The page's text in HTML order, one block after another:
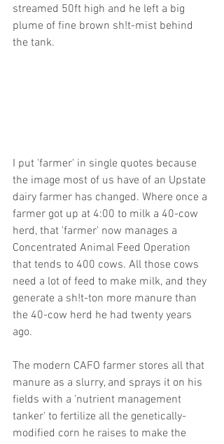
streamed 50ft high and he left a big
plume of fine brown sh!t-mist behind
the tank.
I put 'farmer' in single quotes because
the image most of us have of an Upstate
dairy farmer has changed. Where once a
farmer got up at 4:00 to milk a 40-cow
herd, that 'farmer' now manages a
Concentrated Animal Feed Operation
that tends to 400 cows. All those cows
need a lot of feed to make milk, and they
generate a sh!t-ton more manure than
the 40-cow herd he had twenty years
ago.
The modern CAFO farmer stores all that
manure as a slurry, and sprays it on his
fields with a 'nutrient management
tanker' to fertilize all the genetically-
modified corn he raises to make the